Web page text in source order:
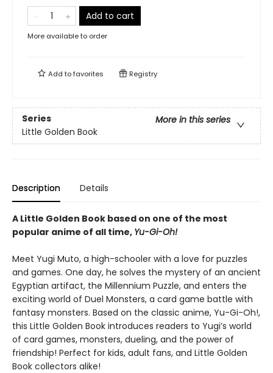
Add to cart
More available to order
Add tofavorites Registry
Series
More in this series
Little Golden Book
Description Details
A Little Golden Book based on one of the most
popular anime of all time, Yu-Gi-Oh!
Meet Yugi Muto, a high-schooler with a love for puzzles
and games. One day, he solves the mystery of an ancient
Egyptian artifact, the Millennium Puzzle, and enters the
exciting world of Duel Monsters, a card game battle with
fantasy monsters. Based on the classic anime, Yu-Gi-Oh!,
this Little Golden Book introduces readers to Yugi’s world
of card games, monsters, dueling, and the power of
friendship! Perfect for kids, adult fans, and Little Golden
Book collectors alike!